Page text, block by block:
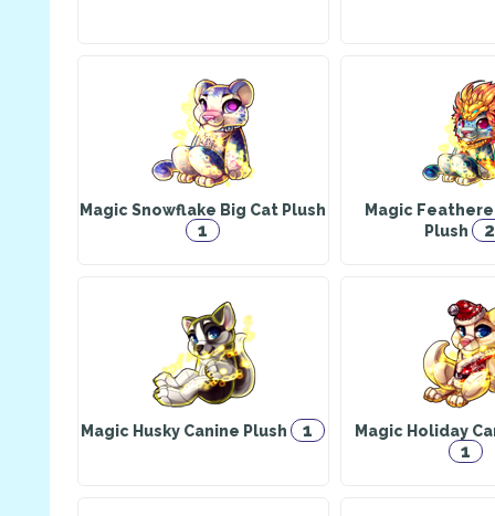
Magic Snowflake Big Cat Plush
1
Magic
Plush
2
Magic Husky Canine Plush 1 Magic Holiday
1